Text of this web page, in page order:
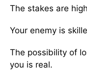
The stakes are
Your enemy is
The possibility of
you is real.